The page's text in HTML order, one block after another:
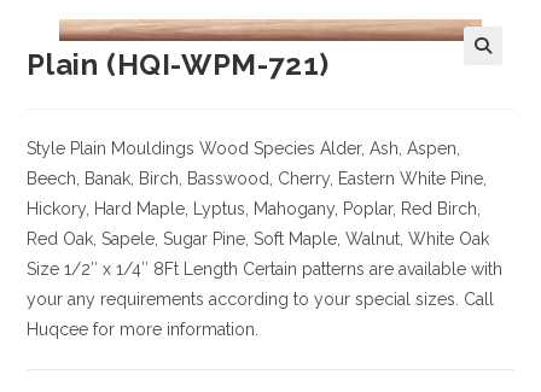
Plain (HQI-WPM-721)
Style Plain Mouldings Wood Species Alder, Ash, Aspen,
Beech, Banak, Birch, Basswood, Cherry, Eastern White Pine,
Hickory, Hard Maple, Lyptus, Mahogany, Poplar, Red Birch,
Red Oak, Sapele, Sugar Pine, Soft Maple, Walnut, White Oak
Size 1/2″ x 1/4″ 8Ft Length Certain patterns are available with
your any requirements according to your special sizes. Call
Huqcee for more information.